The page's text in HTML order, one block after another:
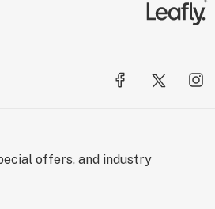
offers, and industry